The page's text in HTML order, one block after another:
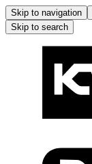
Skip to navigation
Skip to search